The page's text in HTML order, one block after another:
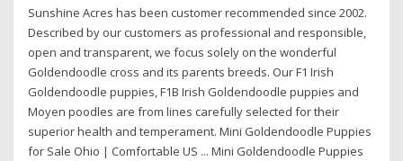
Sunshine Acres has been customer recommended since 2002.
Described by our customers as professional and responsible,
open and transparent, we focus solely on the wonderful
Goldendoodle cross and its parents breeds. Our F1 Irish
Goldendoodle puppies, F1B Irish Goldendoodle puppies and
Moyen poodles are from lines carefully selected for their
superior health and temperament. Mini Goldendoodle Puppies
for Sale Ohio | Comfortable US ... Mini Goldendoodle Puppies